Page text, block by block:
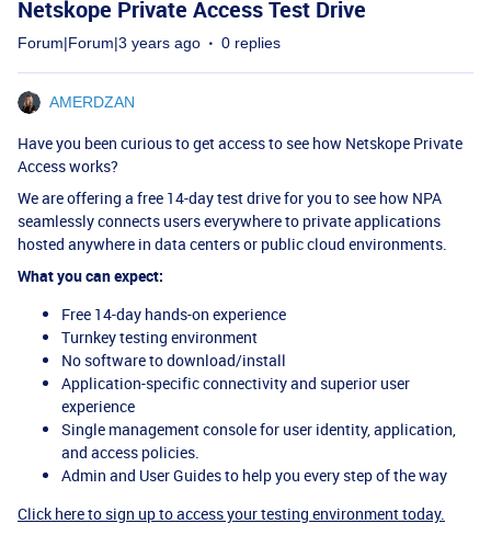
Netskope Private Access Test Drive
Forum|Forum|3 years ago 0 replies
AMERDZAN
Have you been curious to get access to see how Netskope Private
Access works?
We are offering a free 14-day test drive for you to see how NPA
seamlessly connects users everywhere to private applications
hosted anywhere in data centers or public cloud environments.
What you can expect:
Free 14-day hands-on experience
Turnkey testing environment
No software to download/install
Application-specific connectivity and superior user
experience
Single management console for user identity, application,
and access policies.
Admin and User Guides to help you every step of the way
Click here to sign up to access your testing environment today.